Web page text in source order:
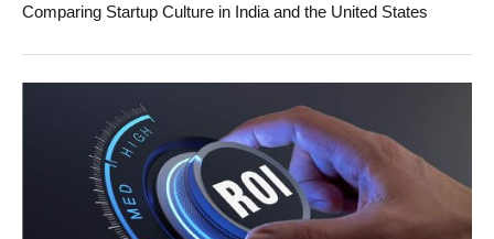
Comparing Startup Culture in India and the United States